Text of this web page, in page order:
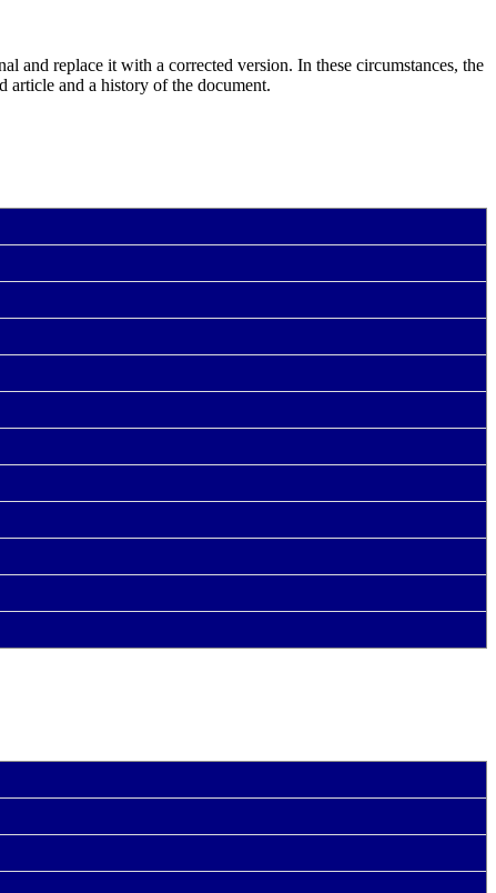
and replace it with a corrected version. In these circumstances, the
article and a history of the document.